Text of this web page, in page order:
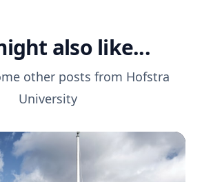
also like...
other posts from Hofstra
University